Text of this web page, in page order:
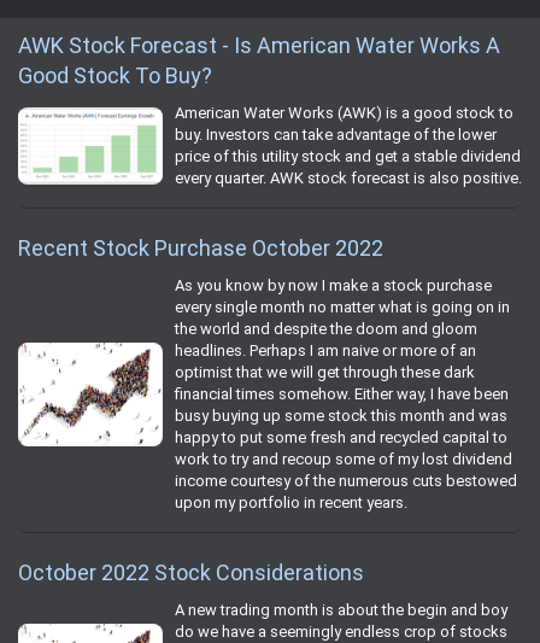
AWK Stock Forecast - Is American Water Works A
Good Stock To Buy?
American Water Works (AWK) is a good stock to
buy. Investors can take advantage of the lower
price of this utility stock and get a stable dividend
every quarter. AWK stock forecast is also positive.
Recent Stock Purchase October 2022
As you know by now I make a stock purchase
every single month no matter what is going on in
the world and despite the doom and gloom
headlines. Perhaps I am naive or more of an
optimist that we will get through these dark
financial times somehow. Either way, I have been
busy buying up some stock this month and was
happy to put some fresh and recycled capital to
work to try and recoup some of my lost dividend
income courtesy of the numerous cuts bestowed
upon my portfolio in recent years.
October 2022 Stock Considerations
A new trading month is about the begin and boy
do we have a seemingly endless crop of stocks